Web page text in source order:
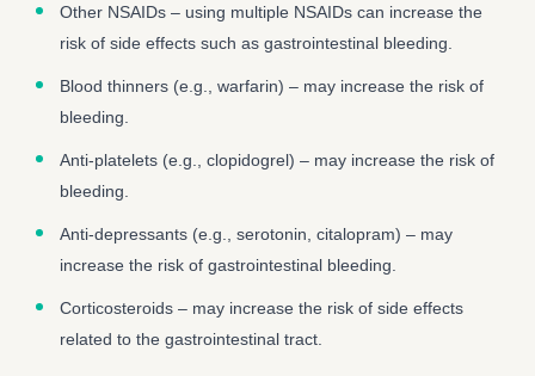
Other NSAIDs – using multiple NSAIDs can increase the
risk of side effects such as gastrointestinal bleeding.
Blood thinners (e.g., warfarin) – may increase the risk of
bleeding.
Anti-platelets (e.g., clopidogrel) – may increase the risk of
bleeding.
Anti-depressants (e.g., serotonin, citalopram) – may
increase the risk of gastrointestinal bleeding.
Corticosteroids – may increase the risk of side effects
related to the gastrointestinal tract.